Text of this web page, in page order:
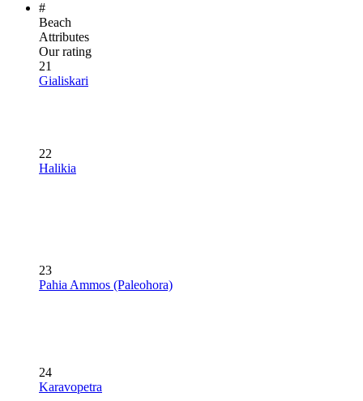
#
Beach
Attributes
Our rating
21
Gialiskari
22
Halikia
23
Pahia Ammos (Paleohora)
24
Karavopetra